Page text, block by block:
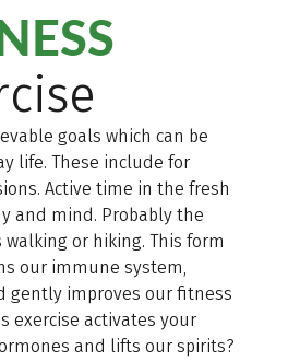
goals which can be
life. These include for
Active time in the fresh
and mind. Probably the
or hiking. This form
our immune system,
gently improves our fitness
exercise activates your
and lifts our spirits?